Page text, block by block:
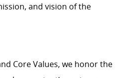
and vision of the
Core Values, we honor the